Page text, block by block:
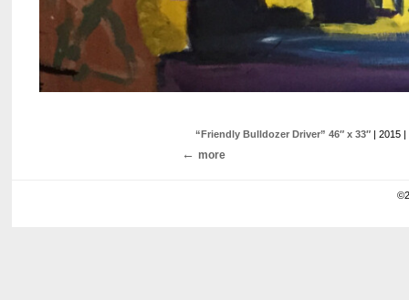
“Friendly Bulldozer Driver” 46″ x 33″| 2015 |
more
©